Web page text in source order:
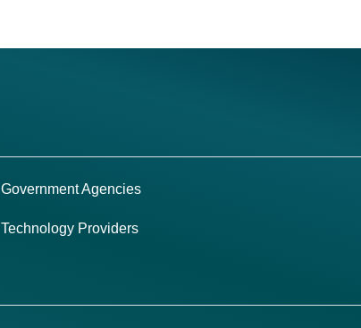
Government Agencies
Technology Providers